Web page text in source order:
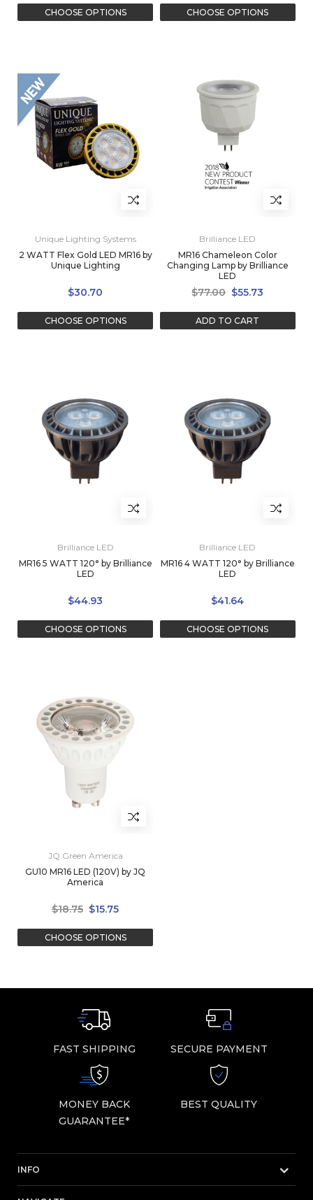
CHOOSE OPTIONS CHOOSE OPTIONS
Unique Lighting Systems
2 WATT Flex Gold LED MR16 by
Unique Lighting
$30.70
CHOOSE OPTIONS
Brilliance LED
MR16 Chameleon Color
Changing Lamp by Brilliance
LED
$77.00 $55.73
ADD TO CART
Brilliance LED
MR16 5 WATT 120° by Brilliance
LED
$44.93
CHOOSE OPTIONS
Brilliance LED
MR16 4 WATT 120° by Brilliance
LED
$41.64
CHOOSE OPTIONS
JQ Green America
GU10 MR16 LED (120V) by JQ
America
$18.75 $15.75
CHOOSE OPTIONS
FAST SHIPPING SECURE PAYMENT
MONEY BACK
GUARANTEE*
BEST QUALITY
INFO